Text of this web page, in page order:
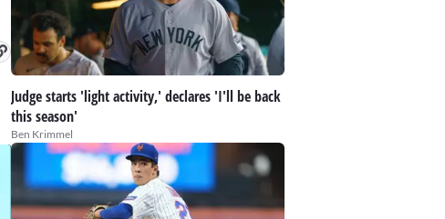
Judge starts 'light activity,' declares 'I'll be back
this season'
Ben Krimmel